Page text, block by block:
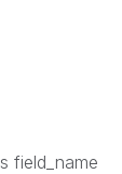
field_name